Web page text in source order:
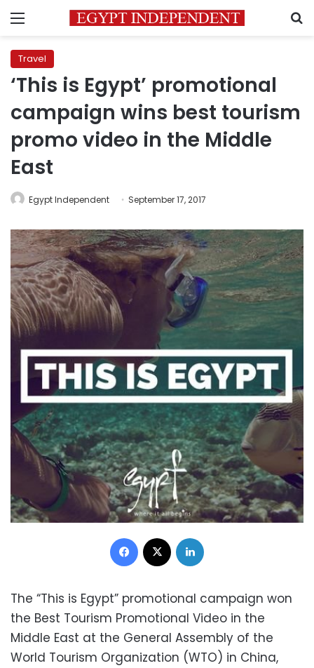
Menu
Travel
‘This is Egypt’ promotional
campaign wins best tourism
promo video in the Middle
East
Egypt Independent September 17, 2017
Facebook
The “This is Egypt” promotional campaign won
the Best Tourism Promotional Video in the
Middle East at the General Assembly of the
World Tourism Organization (WTO) in China,